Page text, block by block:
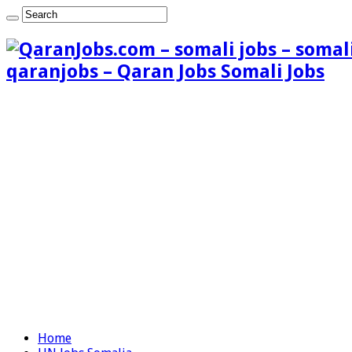
qaranjobs – Qaran Jobs Somali Jobs
Home